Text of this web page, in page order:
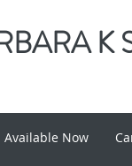
K
Available Now